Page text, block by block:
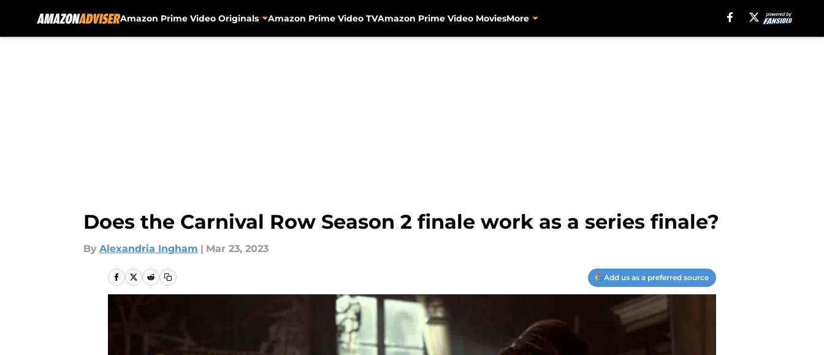
Amazon Prime Video Originals Amazon Prime Video TVAmazon Prime Video MoviesMore
Does the Carnival Row Season 2 finale work as a series finale?
By Alexandria Ingham | Mar 23, 2023
Add us as a preferred source